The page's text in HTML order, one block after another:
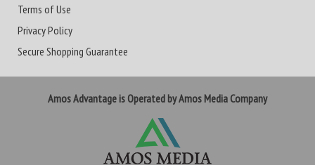
Terms of Use
Privacy Policy
Secure Shopping Guarantee
Amos Advantage is Operated by Amos Media Company